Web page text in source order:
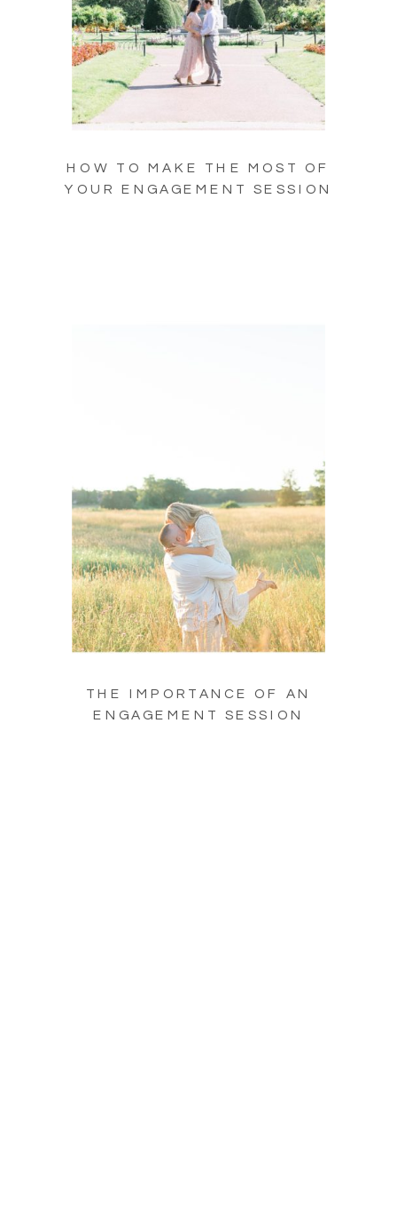
HOW TO MAKE THE MOST OF
YOUR ENGAGEMENT SESSION
THE IMPORTANCE OF AN
ENGAGEMENT SESSION